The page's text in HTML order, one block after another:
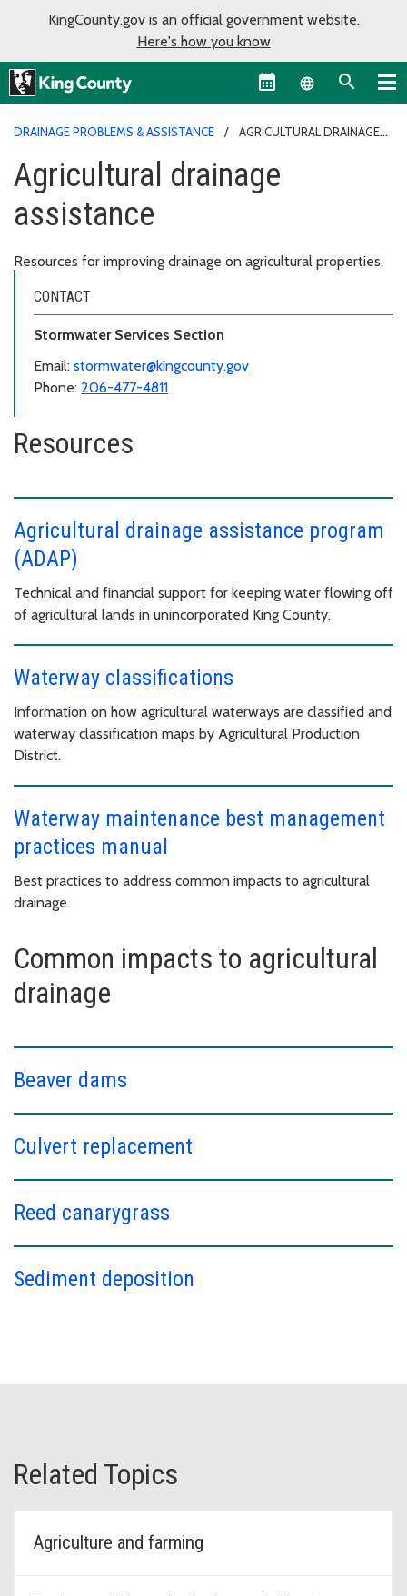
KingCounty.gov is an official government website.
Here's how you know
Language
DRAINAGE PROBLEMS & ASSISTANCE
AGRICULTURAL DRAINAGE
Agricultural drainage
assistance
Resources for improving drainage on agricultural properties.
CONTACT
Stormwater Services Section
Email: stormwater@kingcounty.gov
Phone: 206-477-4811
Resources
Agricultural drainage assistance program
(ADAP)
Technical and financial support for keeping water flowing off
of agricultural lands in unincorporated King County.
Waterway classifications
Information on how agricultural waterways are classified and
waterway classification maps by Agricultural Production
District.
Waterway maintenance best management
practices manual
Best practices to address common impacts to agricultural
drainage.
Common impacts to agricultural
drainage
Beaver dams
Culvert replacement
Reed canarygrass
Sediment deposition
Related Topics
Agriculture and farming